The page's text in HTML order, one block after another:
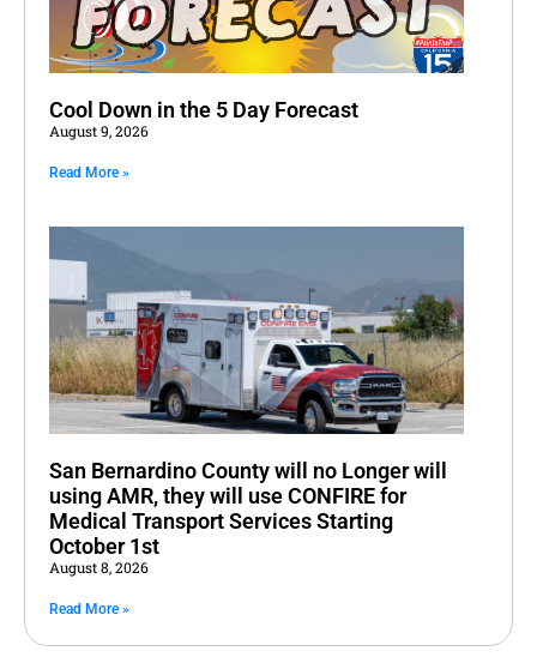
Cool Down in the 5 Day Forecast
August 9, 2026
Read More »
San Bernardino County will no Longer will
using AMR, they will use CONFIRE for
Medical Transport Services Starting
October 1st
August 8, 2026
Read More »